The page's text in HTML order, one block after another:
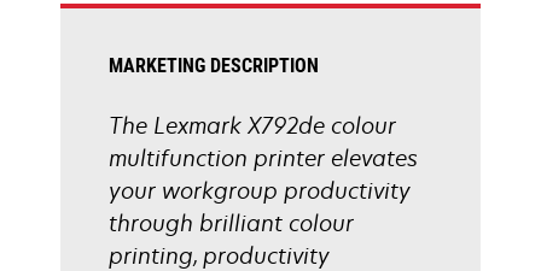
MARKETING DESCRIPTION
The Lexmark X792de colour
multifunction printer elevates
your workgroup productivity
through brilliant colour
printing, productivity